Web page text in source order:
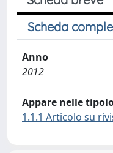
Scheda
Anno
2012
Appare nelle
1.1.1 Articolo su